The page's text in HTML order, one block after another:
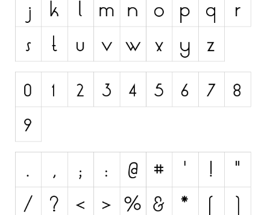
Typewriter
Western
Various
Gothic
Modern
Various
Foreign look